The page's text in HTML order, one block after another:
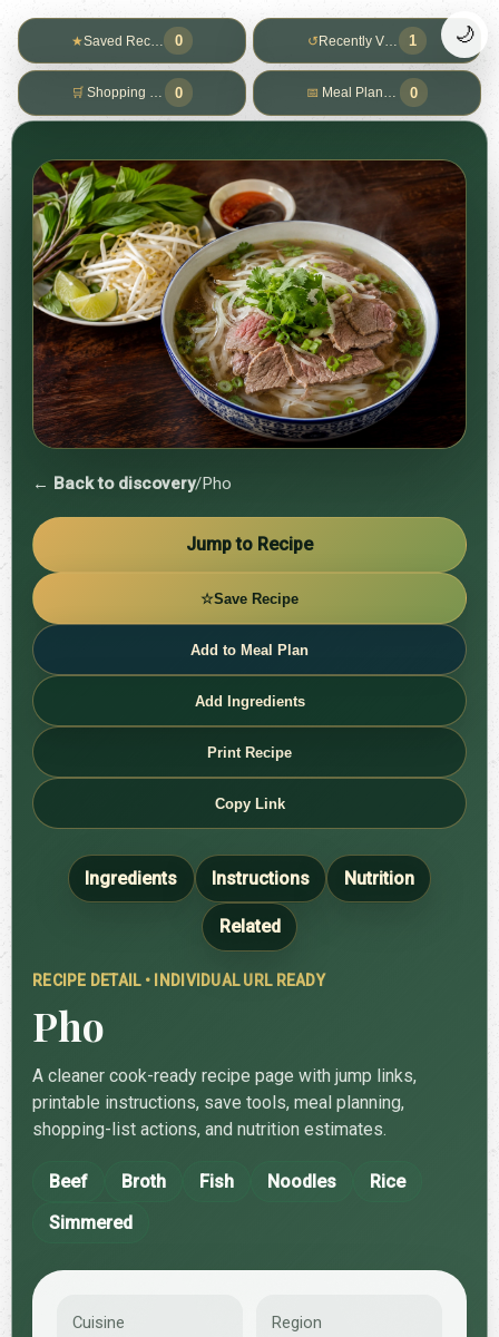
★Saved Recipes0 ↺ Recently Viewed
1
🛒 Shopping List 0 📅 Meal Planner 0
🌙
← Back to discovery/Pho
Jump to Recipe
☆Save Recipe
Add to Meal Plan
Add Ingredients
Print Recipe
Copy Link
Ingredients Instructions Nutrition
Related
RECIPE DETAIL • INDIVIDUAL URL READY
Pho
A cleaner cook-ready recipe page with jump links,
printable instructions, save tools, meal planning,
shopping-list actions, and nutrition estimates.
Beef Broth Fish Noodles
Rice
Simmered
Cuisine Region